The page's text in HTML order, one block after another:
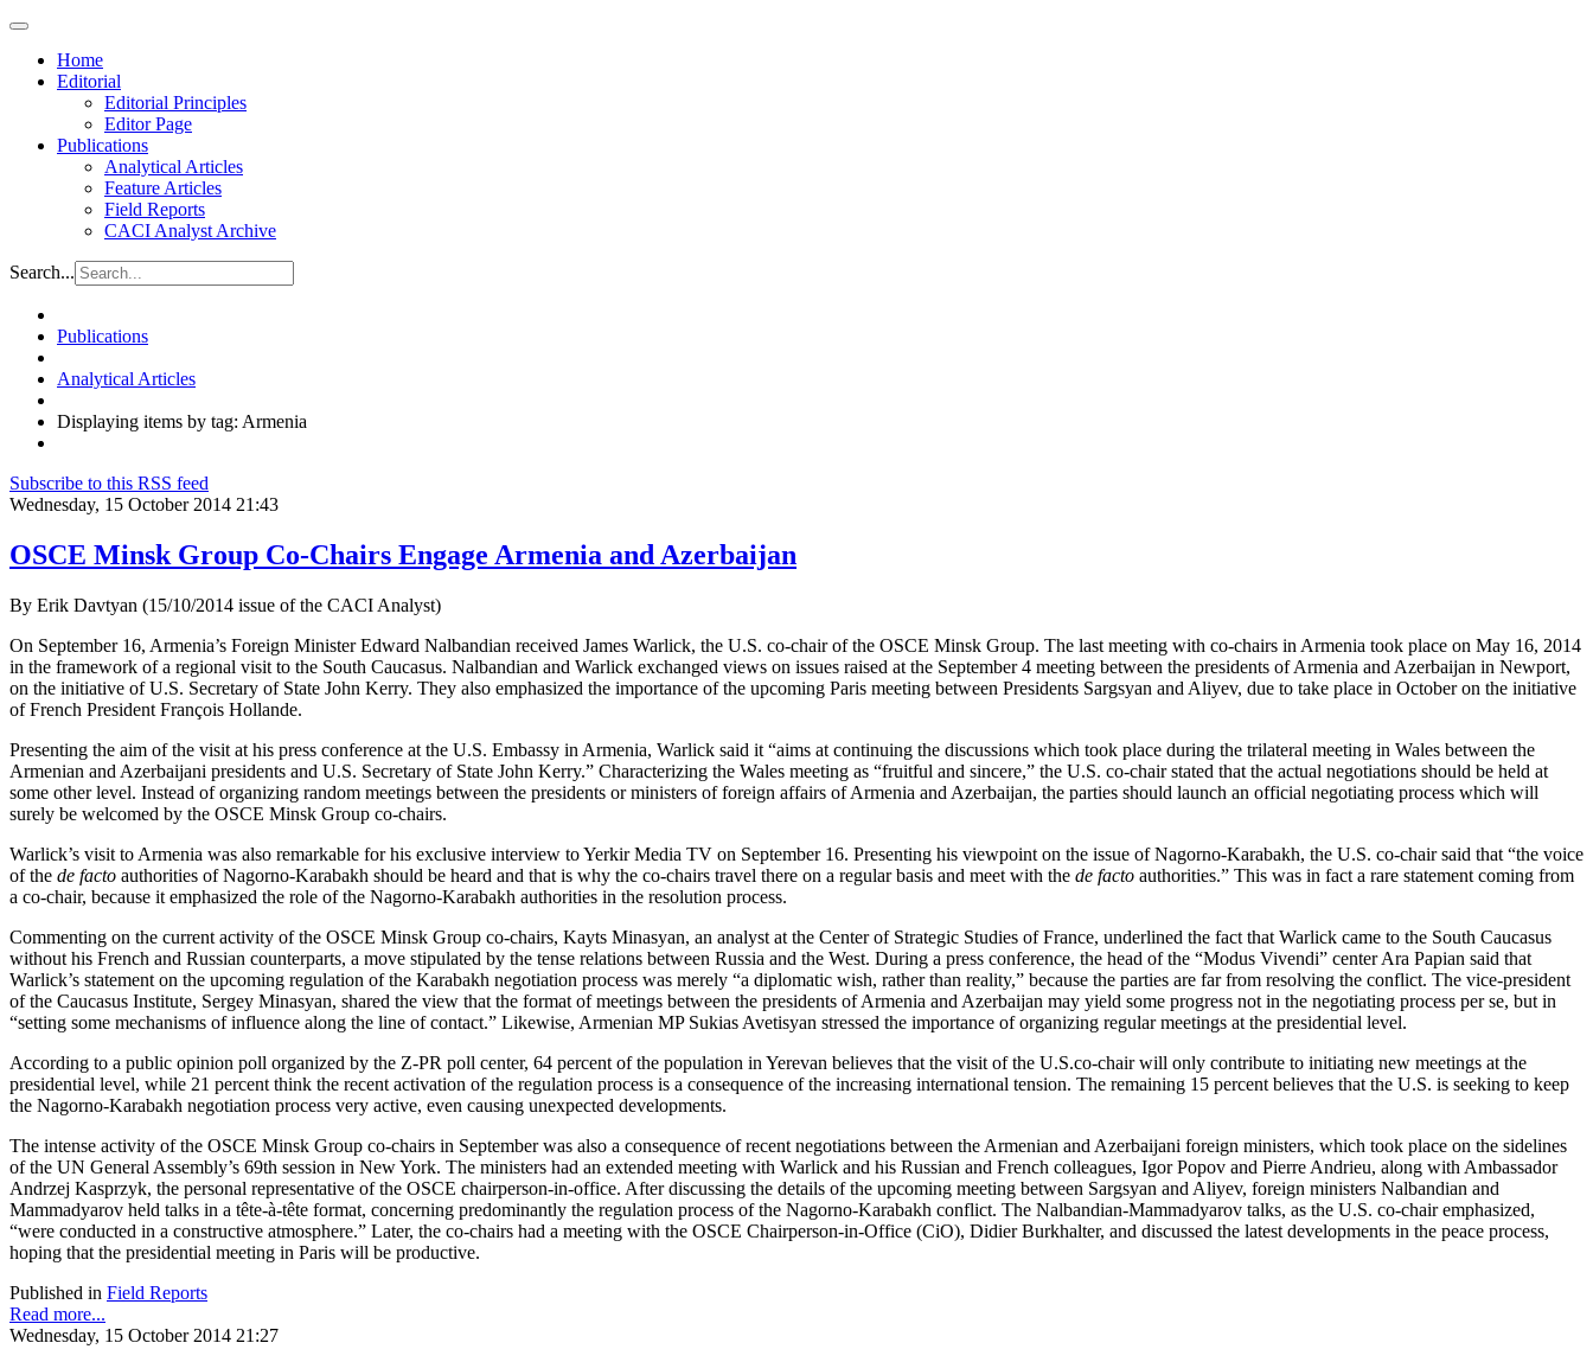
Home
Editorial
Editorial Principles
Editor Page
Publications
Analytical Articles
Feature Articles
Field Reports
CACI Analyst Archive
Search...
Publications
Analytical Articles
Displaying items by tag: Armenia
Subscribe to this RSS feed
Wednesday, 15 October 2014 21:43
OSCE Minsk Group Co-Chairs Engage Armenia and Azerbaijan
By Erik Davtyan (15/10/2014 issue of the CACI Analyst)
On September 16, Armenia’s Foreign Minister Edward Nalbandian received James Warlick, the U.S. co-chair of the OSCE Minsk Group. The last meeting with co-chairs in Armenia took place on May 16, 2014
in the framework of a regional visit to the South Caucasus. Nalbandian and Warlick exchanged views on issues raised at the September 4 meeting between the presidents of Armenia and Azerbaijan in Newport,
on the initiative of U.S. Secretary of State John Kerry. They also emphasized the importance of the upcoming Paris meeting between Presidents Sargsyan and Aliyev, due to take place in October on the initiative
of French President François Hollande.
Presenting the aim of the visit at his press conference at the U.S. Embassy in Armenia, Warlick said it “aims at continuing the discussions which took place during the trilateral meeting in Wales between the
Armenian and Azerbaijani presidents and U.S. Secretary of State John Kerry.” Characterizing the Wales meeting as “fruitful and sincere,” the U.S. co-chair stated that the actual negotiations should be held at
some other level. Instead of organizing random meetings between the presidents or ministers of foreign affairs of Armenia and Azerbaijan, the parties should launch an official negotiating process which will
surely be welcomed by the OSCE Minsk Group co-chairs.
Warlick’s visit to Armenia was also remarkable for his exclusive interview to Yerkir Media TV on September 16. Presenting his viewpoint on the issue of Nagorno-Karabakh, the U.S. co-chair said that “the voice
of the de facto authorities of Nagorno-Karabakh should be heard and that is why the co-chairs travel there on a regular basis and meet with the de facto authorities.” This was in fact a rare statement coming from
a co-chair, because it emphasized the role of the Nagorno-Karabakh authorities in the resolution process.
Commenting on the current activity of the OSCE Minsk Group co-chairs, Kayts Minasyan, an analyst at the Center of Strategic Studies of France, underlined the fact that Warlick came to the South Caucasus
without his French and Russian counterparts, a move stipulated by the tense relations between Russia and the West. During a press conference, the head of the “Modus Vivendi” center Ara Papian said that
Warlick’s statement on the upcoming regulation of the Karabakh negotiation process was merely “a diplomatic wish, rather than reality,” because the parties are far from resolving the conflict. The vice-president
of the Caucasus Institute, Sergey Minasyan, shared the view that the format of meetings between the presidents of Armenia and Azerbaijan may yield some progress not in the negotiating process per se, but in
“setting some mechanisms of influence along the line of contact.” Likewise, Armenian MP Sukias Avetisyan stressed the importance of organizing regular meetings at the presidential level.
According to a public opinion poll organized by the Z-PR poll center, 64 percent of the population in Yerevan believes that the visit of the U.S.co-chair will only contribute to initiating new meetings at the
presidential level, while 21 percent think the recent activation of the regulation process is a consequence of the increasing international tension. The remaining 15 percent believes that the U.S. is seeking to keep
the Nagorno-Karabakh negotiation process very active, even causing unexpected developments.
The intense activity of the OSCE Minsk Group co-chairs in September was also a consequence of recent negotiations between the Armenian and Azerbaijani foreign ministers, which took place on the sidelines
of the UN General Assembly’s 69th session in New York. The ministers had an extended meeting with Warlick and his Russian and French colleagues, Igor Popov and Pierre Andrieu, along with Ambassador
Andrzej Kasprzyk, the personal representative of the OSCE chairperson-in-office. After discussing the details of the upcoming meeting between Sargsyan and Aliyev, foreign ministers Nalbandian and
Mammadyarov held talks in a tête-à-tête format, concerning predominantly the regulation process of the Nagorno-Karabakh conflict. The Nalbandian-Mammadyarov talks, as the U.S. co-chair emphasized,
“were conducted in a constructive atmosphere.” Later, the co-chairs had a meeting with the OSCE Chairperson-in-Office (CiO), Didier Burkhalter, and discussed the latest developments in the peace process,
hoping that the presidential meeting in Paris will be productive.
Published in Field Reports
Read more...
Wednesday, 15 October 2014 21:27